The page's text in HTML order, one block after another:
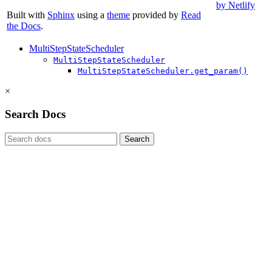
Built with Sphinx using a theme provided by Read
the Docs.
MultiStepStateScheduler
MultiStepStateScheduler
MultiStepStateScheduler.get_param()
×
Search Docs
Search